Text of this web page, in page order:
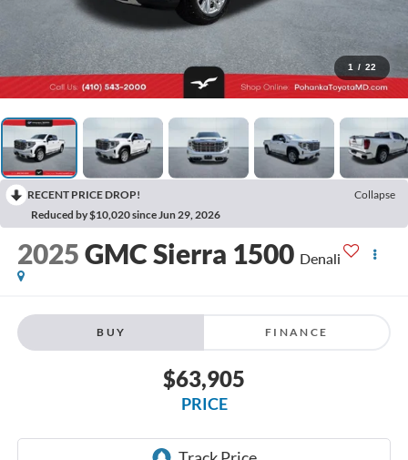
1 / 22
RECENT PRICE DROP!
Collapse
Reduced by $10,020 since Jun 29, 2026
2025GMC Sierra 1500 Denali
BUY FINANCE
$63,905
PRICE